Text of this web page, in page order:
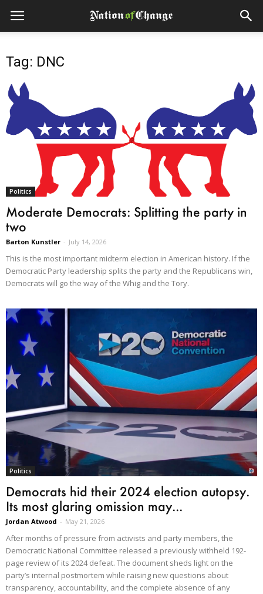
Tag: DNC
Politics
Moderate Democrats: Splitting the party in
two
Barton Kunstler - July 14, 2026
This is the most important midterm election in American history. If the
Democratic Party leadership splits the party and the Republicans win,
Democrats will go the way of the Whig and the Tory.
Politics
Democrats hid their 2024 election autopsy.
Its most glaring omission may...
Jordan Atwood - May 21, 2026
After months of pressure from activists and party members, the
Democratic National Committee released a previously withheld 192-
page review of its 2024 defeat. The document sheds light on the
party’s internal postmortem while raising new questions about
transparency, accountability, and the complete absence of any